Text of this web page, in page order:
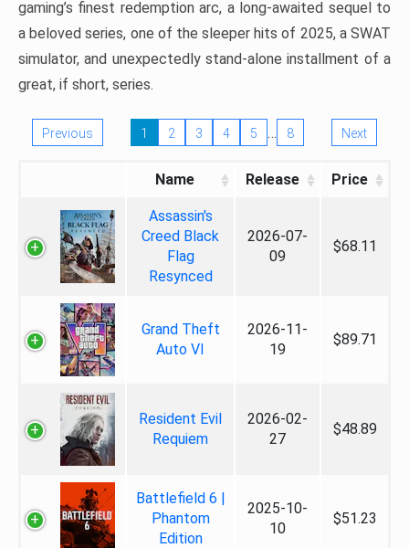
gaming’s finest redemption arc, a long-awaited sequel to
a beloved series, one of the sleeper hits of 2025, a SWAT
simulator, and unexpectedly stand-alone installment of a
great, if short, series.
Previous 1 2 3 4 5 … 8 Next
Name Release Price
Assassin's
Creed Black
Flag
Resynced
2026-07-
09
$68.11
Grand Theft
Auto VI
2026-11-
19
$89.71
Resident Evil
Requiem
2026-02-
27
$48.89
Battlefield 6 |
Phantom
Edition
2025-10-
10
$51.23